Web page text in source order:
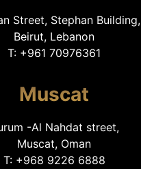
Street, Stephan Building,
Beirut, Lebanon
T: +961 70976361
Muscat
-Al Nahdat street,
Muscat, Oman
T: +968 9226 6888